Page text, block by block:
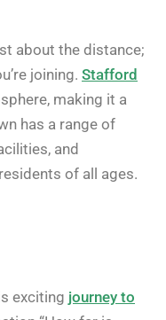
about the distance;
joining. Stafford
making it a
has a range of
and
of all ages.
exciting journey to